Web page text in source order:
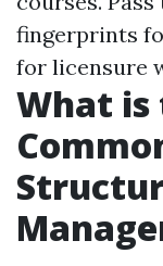
fingerprints
for licensure
What is